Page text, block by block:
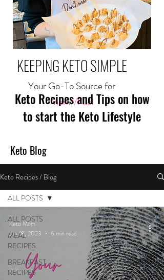
KEEPING KETO SIMPLE
Your Go-To Source for
Mom//Fuel
Keto Recipes and Tips on how
to start the Keto Lifestyle
Keto Blog
Keto Recipes / Blog
ALL POSTS
MEAL
RECIPES
BREAKFAST
RECIPES
ALL POSTS
Keto Mom
Jan 18, 2023
6 min read